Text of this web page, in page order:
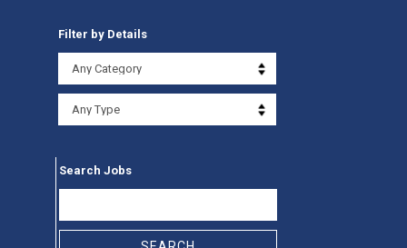
Filter by Details
Search Jobs